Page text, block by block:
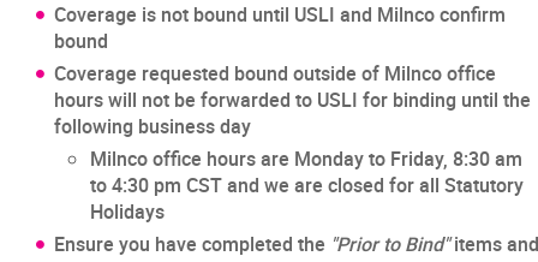
Coverage is not bound until USLI and Milnco confirm
bound
Coverage requested bound outside of Milnco office
hours will not be forwarded to USLI for binding until the
following business day
Milnco office hours are Monday to Friday, 8:30 am
to 4:30 pm CST and we are closed for all Statutory
Holidays
Ensure you have completed the "Prior to Bind"items and